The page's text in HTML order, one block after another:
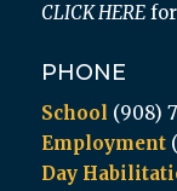
CLICK HEREfor
PHONE
School (908)
Employment
Day